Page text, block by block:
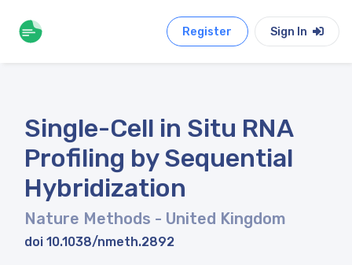
Register Sign In
Single-Cell in Situ RNA
Profiling by Sequential
Hybridization
Nature Methods - United Kingdom
doi 10.1038/nmeth.2892